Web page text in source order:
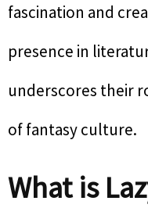
fascination and
presence in
underscores their
of fantasy culture.
What is